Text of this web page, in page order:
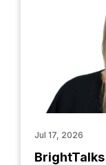
Jul 17, 2026